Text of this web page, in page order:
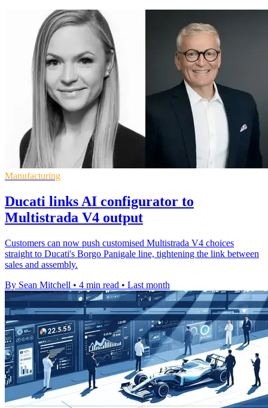
Manufacturing
Ducati links AI configurator to
Multistrada V4 output
Customers can now push customised Multistrada V4 choices
straight to Ducati's Borgo Panigale line, tightening the link between
sales and assembly.
By Sean Mitchell • 4 min read • Last month